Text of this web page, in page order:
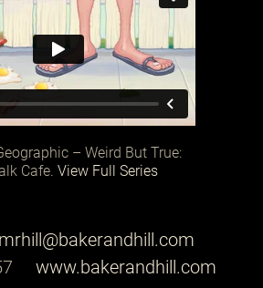
– Weird But True:
Cafe. View Full Series
mrhill@bakerandhill.com
www.bakerandhill.com